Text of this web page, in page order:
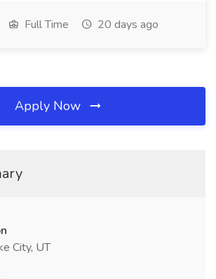
Full Time 20 days ago
Apply Now
City, UT